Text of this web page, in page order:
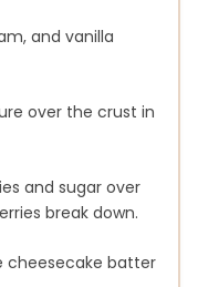
and vanilla
over the crust in
and sugar over
break down.
cheesecake batter